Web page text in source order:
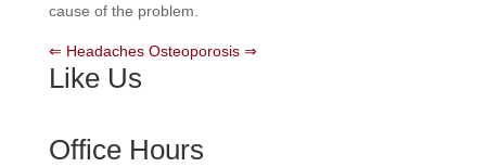
cause of the problem.
⇐ Headaches Osteoporosis ⇒
Like Us
Office Hours